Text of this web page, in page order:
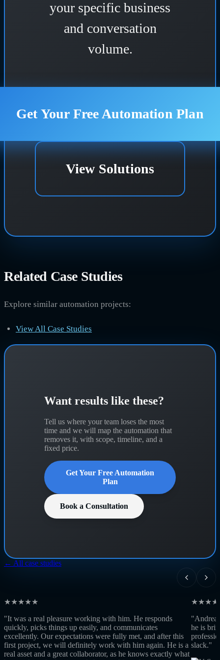
your specific business
and conversation
volume.
Get Your Free Automation Plan
View Solutions
Related Case Studies
Explore similar automation projects:
View All Case Studies
Want results like these?
Tell us where your team loses the most
time and we will map the automation that
removes it, with scope, timeline, and a
fixed price.
Get Your Free Automation
Plan
Book a Consultation
← All case studies
★★★★★
"It was a real pleasure working with him. He responds
quickly, picks things up easily, and communicates
excellently. Our expectations were fully met, and after this
first project, we will definitely work with him again. He is a
real asset and a great collaborator, as he knows exactly what
"Andrea
he is
slack."